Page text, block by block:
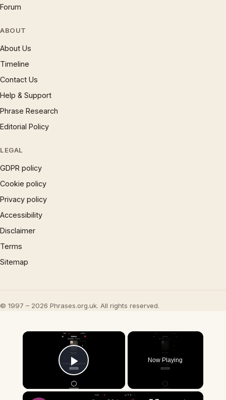
Forum
ABOUT
About Us
Timeline
Contact Us
Help & Support
Phrase Research
Editorial Policy
LEGAL
GDPR policy
Cookie policy
Privacy policy
Accessibility
Disclaimer
Terms
Sitemap
© 1997 – 2026 Phrases.org.uk. All rights reserved.
×
Play Video
Now Playing
×